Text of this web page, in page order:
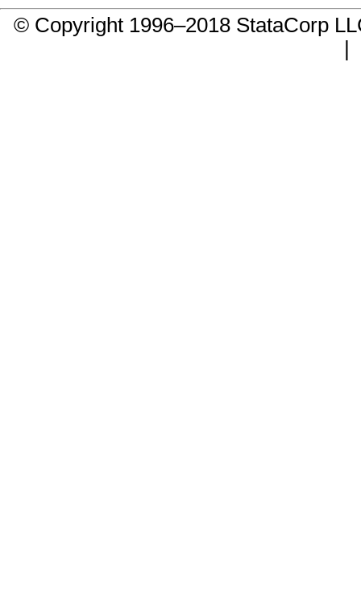
© Copyright 1996–2018 StataCorp